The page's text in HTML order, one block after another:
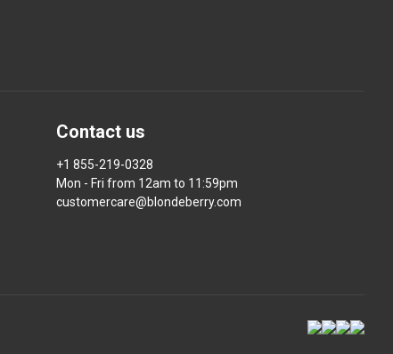
Contact us
+1 855-219-0328
Mon - Fri from 12am to 11:59pm
customercare@blondeberry.com